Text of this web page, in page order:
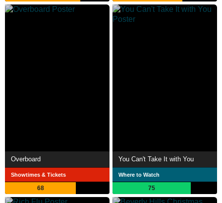
Overboard
Showtimes & Tickets
68
You Can't Take It with You
Where to Watch
75